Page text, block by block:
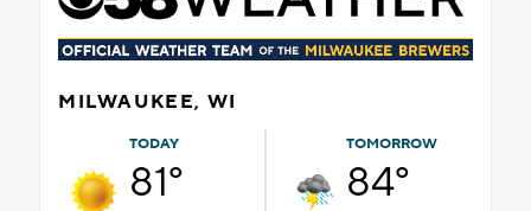
MILWAUKEE, WI
TODAY
81°
TOMORROW
84°